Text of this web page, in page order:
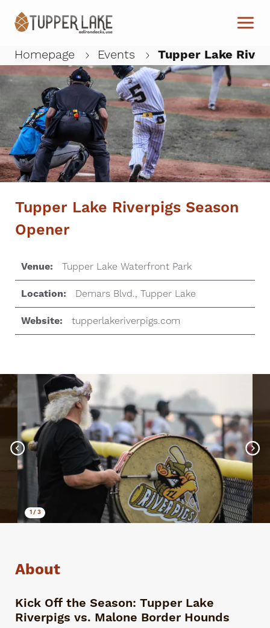
Homepage Events Tupper Lake
Tupper Lake Riverpigs Season
Opener
Venue: Tupper Lake Waterfront Park
Location: Demars Blvd., Tupper Lake
Website: tupperlakeriverpigs.com
1/3
About
Kick Off the Season: Tupper Lake
Riverpigs vs. Malone Border Hounds